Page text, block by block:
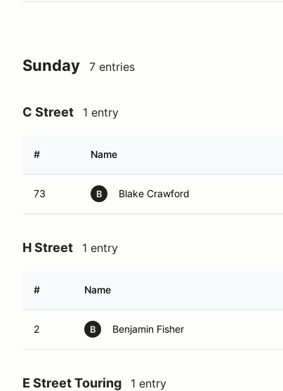
Sunday 7 entries
C Street 1 entry
# Name
73 B Blake Crawford
H Street 1 entry
# Name
2 B Benjamin Fisher
E Street Touring 1 entry